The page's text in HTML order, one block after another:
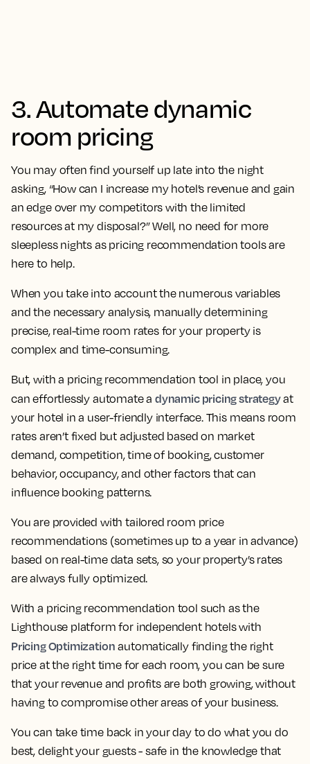
3. Automate dynamic
room pricing
You may often find yourself up late into the night
asking, “How can I increase my hotel’s revenue and gain
an edge over my competitors with the limited
resources at my disposal?” Well, no need for more
sleepless nights as pricing recommendation tools are
here to help.
When you take into account the numerous variables
and the necessary analysis, manually determining
precise, real-time room rates for your property is
complex and time-consuming.
But, with a pricing recommendation tool in place, you
can effortlessly automate a dynamic pricing strategyat
your hotel in a user-friendly interface. This means room
rates aren’t fixed but adjusted based on market
demand, competition, time of booking, customer
behavior, occupancy, and other factors that can
influence booking patterns.
You are provided with tailored room price
recommendations (sometimes up to a year in advance)
based on real-time data sets, so your property’s rates
are always fully optimized.
With a pricing recommendation tool such as the
Lighthouse platform for independent hotels with
Pricing Optimization automatically finding the right
price at the right time for each room, you can be sure
that your revenue and profits are both growing, without
having to compromise other areas of your business.
You can take time back in your day to do what you do
best, delight your guests - safe in the knowledge that